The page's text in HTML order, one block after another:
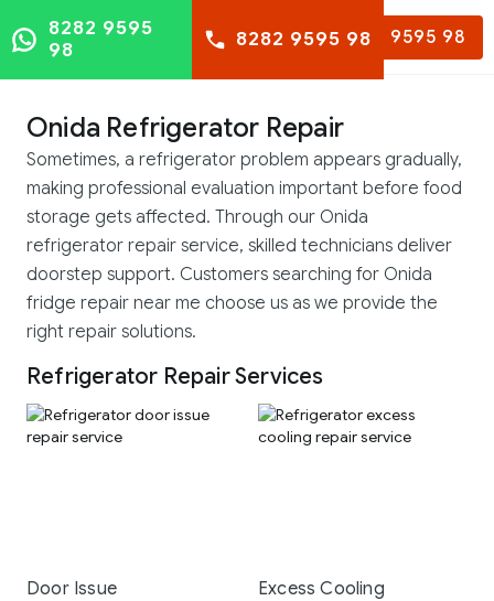
8282 9595 98
8282 9595
98
8282 9595 98
Onida Refrigerator Repair
Sometimes, a refrigerator problem appears gradually,
making professional evaluation important before food
storage gets affected. Through our Onida
refrigerator repair service, skilled technicians deliver
doorstep support. Customers searching for Onida
fridge repair near me choose us as we provide the
right repair solutions.
Refrigerator Repair Services
Door Issue Excess Cooling